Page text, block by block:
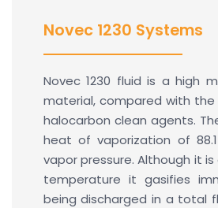
Novec 1230 Systems
Novec 1230 fluid is a high
material, compared with
halocarbon clean agents.
heat of vaporization of
vapor pressure. Although it
temperature it gasifies
being discharged in a total